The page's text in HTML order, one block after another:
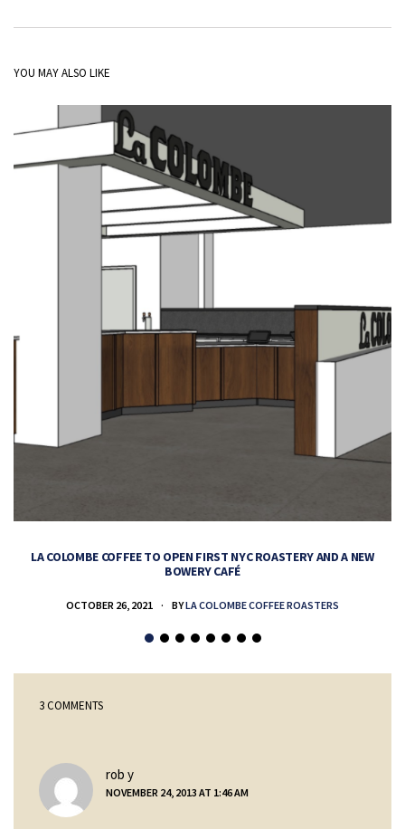
YOU MAY ALSO LIKE
LA COLOMBE COFFEE TO OPEN FIRST NYC ROASTERY AND A NEW
BOWERY CAFÉ
OCTOBER 26, 2021 BYLA COLOMBE COFFEE ROASTERS
3 COMMENTS
rob y
NOVEMBER 24, 2013 AT 1:46 AM